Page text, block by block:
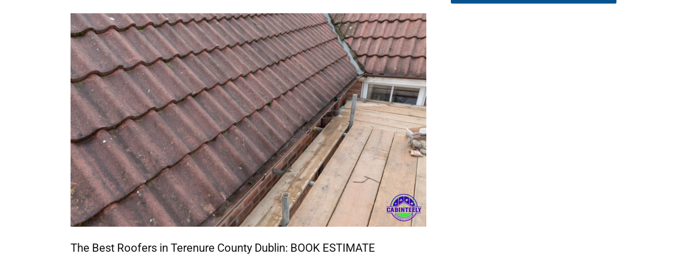
The Best Roofers in Terenure County Dublin: BOOK ESTIMATE